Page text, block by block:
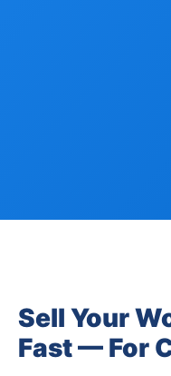
Sell Your
Fast — For